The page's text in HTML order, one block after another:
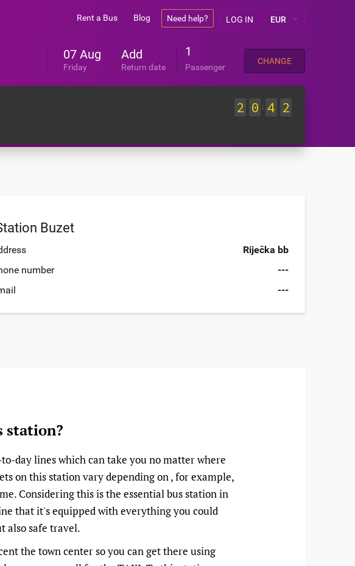
Rent a Bus Blog Need help? LOG IN
07 Aug
Friday
Add
Return date
1
Passenger
CHANGE
2 0 : 4 2
Buzet
Riječka bb
number
---
---
station?
day lines which can take you no matter where
on this station vary depending on , for example,
Considering this is the essential bus station in
that it's equipped with everything you could
also safe travel.
the town center so you can get there using